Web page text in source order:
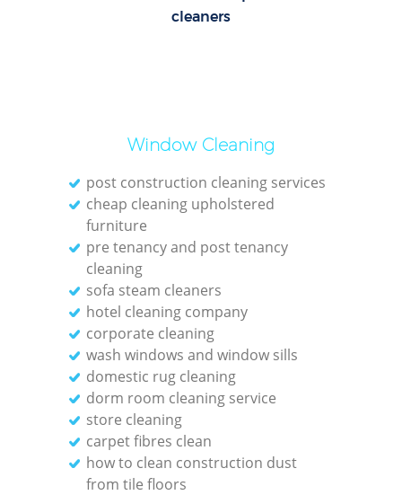
cleaners
Window Cleaning
post construction cleaning services
cheap cleaning upholstered
furniture
pre tenancy and post tenancy
cleaning
sofa steam cleaners
hotel cleaning company
corporate cleaning
wash windows and window sills
domestic rug cleaning
dorm room cleaning service
store cleaning
carpet fibres clean
how to clean construction dust
from tile floors